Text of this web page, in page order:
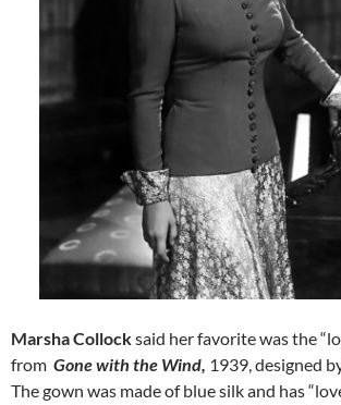
Marsha Collocksaid her favorite was the
from Gone with the Wind, 1939, designed
The gown was made of blue silk and has